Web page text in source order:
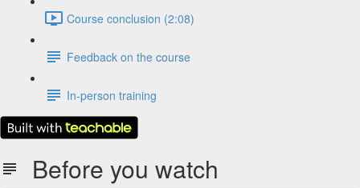
Course conclusion (2:08)
Feedback on the course
In-person training
Before you watch